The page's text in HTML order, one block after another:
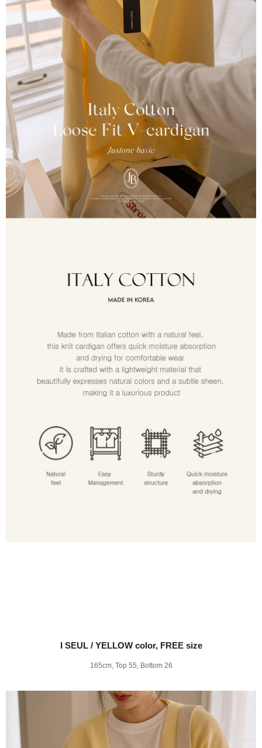
I SEUL / YELLOW color, FREE size
165cm, Top 55, Bottom 26